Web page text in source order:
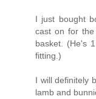
I just bought
cast on for the
basket. (He's
fitting.)
I will definitely
lamb and